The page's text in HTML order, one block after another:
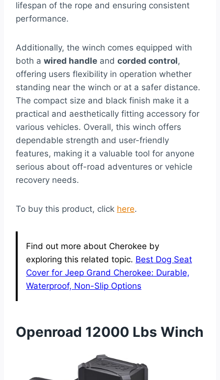
lifespan of the rope and ensuring consistent
performance.
Additionally, the winch comes equipped with
both a wired handle and corded control,
offering users flexibility in operation whether
standing near the winch or at a safer distance.
The compact size and black finish make it a
practical and aesthetically fitting accessory for
various vehicles. Overall, this winch offers
dependable strength and user-friendly
features, making it a valuable tool for anyone
serious about off-road adventures or vehicle
recovery needs.
To buy this product, click here.
Find out more about Cherokee by
exploring this related topic. Best Dog Seat
Cover for Jeep Grand Cherokee: Durable,
Waterproof, Non-Slip Options
Openroad 12000 Lbs Winch